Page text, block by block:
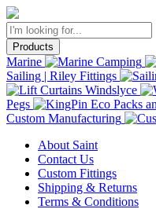
Products
Marine Camping
Sailing | Riley Fittings
Windslyce
Pegs
Custom Manufacturing
About Saint
Contact Us
Custom Fittings
Shipping & Returns
Terms & Conditions